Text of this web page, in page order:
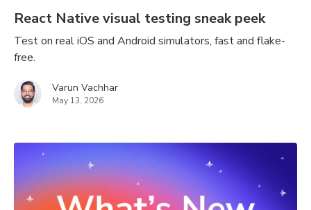
React Native visual testing sneak peek
Test on real iOS and Android simulators, fast and flake-
free.
Varun Vachhar
May 13, 2026